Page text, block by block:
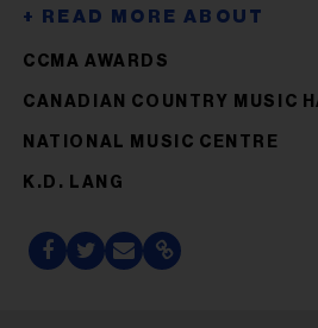
CCMA AWARDS
CANADIAN COUNTRY MUSIC
NATIONAL MUSIC CENTRE
K.D. LANG